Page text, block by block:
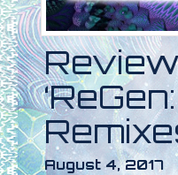
August 4, 2017